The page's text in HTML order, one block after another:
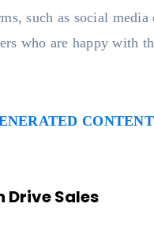
such as social media
who are happy with
Drive Sales